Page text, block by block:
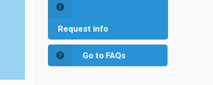
Request info
Go to FAQs